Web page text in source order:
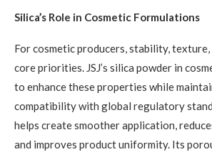
Silica’s Role in Cosmetic Formulations
For cosmetic producers, stability,
core priorities. JSJ’s silica powder in
to enhance these properties while
compatibility with global regulatory
helps create smoother application,
and improves product uniformity. Its